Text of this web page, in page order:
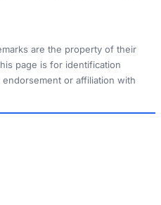
are the property of their
page is for identification
or affiliation with